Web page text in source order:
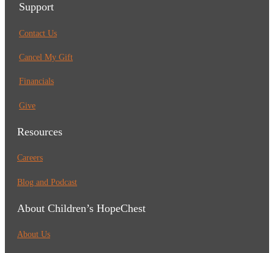
Support
Contact Us
Cancel My Gift
Financials
Give
Resources
Careers
Blog and Podcast
About Children’s HopeChest
About Us